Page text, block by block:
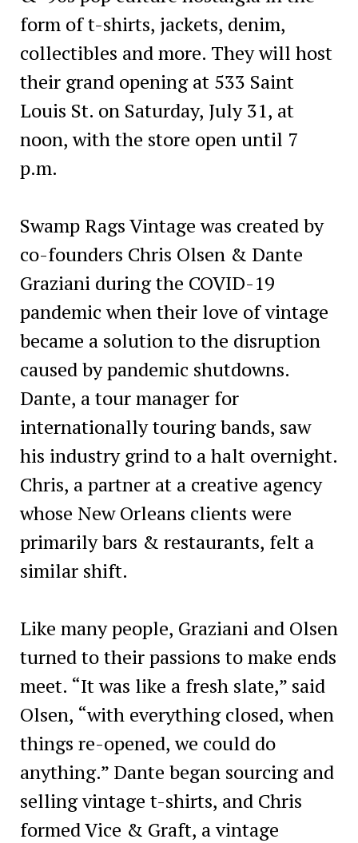
form of t-shirts, jackets, denim,
collectibles and more. They will host
their grand opening at 533 Saint
Louis St. on Saturday, July 31, at
noon, with the store open until 7
p.m.
Swamp Rags Vintage was created by
co-founders Chris Olsen & Dante
Graziani during the COVID-19
pandemic when their love of vintage
became a solution to the disruption
caused by pandemic shutdowns.
Dante, a tour manager for
internationally touring bands, saw
his industry grind to a halt overnight.
Chris, a partner at a creative agency
whose New Orleans clients were
primarily bars & restaurants, felt a
similar shift.
Like many people, Graziani and Olsen
turned to their passions to make ends
meet. “It was like a fresh slate,” said
Olsen, “with everything closed, when
things re-opened, we could do
anything.” Dante began sourcing and
selling vintage t-shirts, and Chris
formed Vice & Graft, a vintage